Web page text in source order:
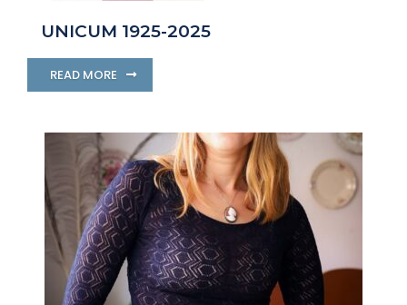
UNICUM 1925-2025
READ MORE